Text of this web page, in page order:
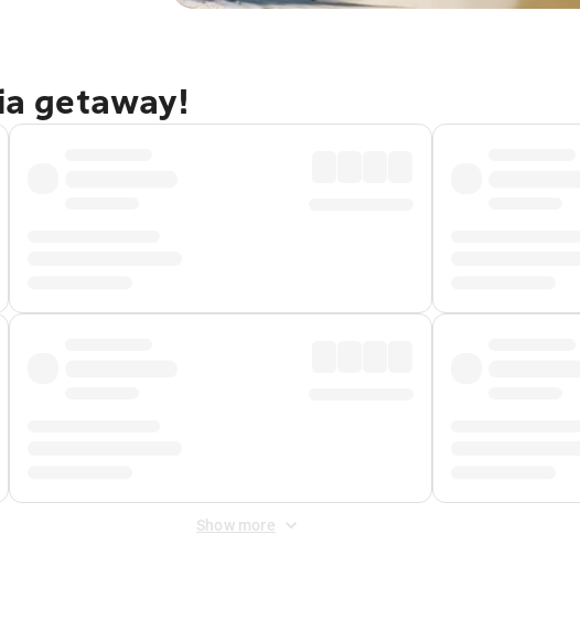
getaway!
Show more